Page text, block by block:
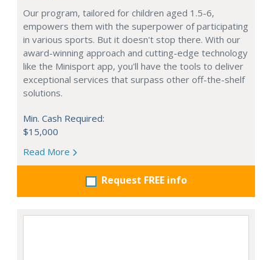
Our program, tailored for children aged 1.5-6,
empowers them with the superpower of participating
in various sports. But it doesn't stop there. With our
award-winning approach and cutting-edge technology
like the Minisport app, you'll have the tools to deliver
exceptional services that surpass other off-the-shelf
solutions.
Min. Cash Required:
$15,000
Read More
Request FREE info